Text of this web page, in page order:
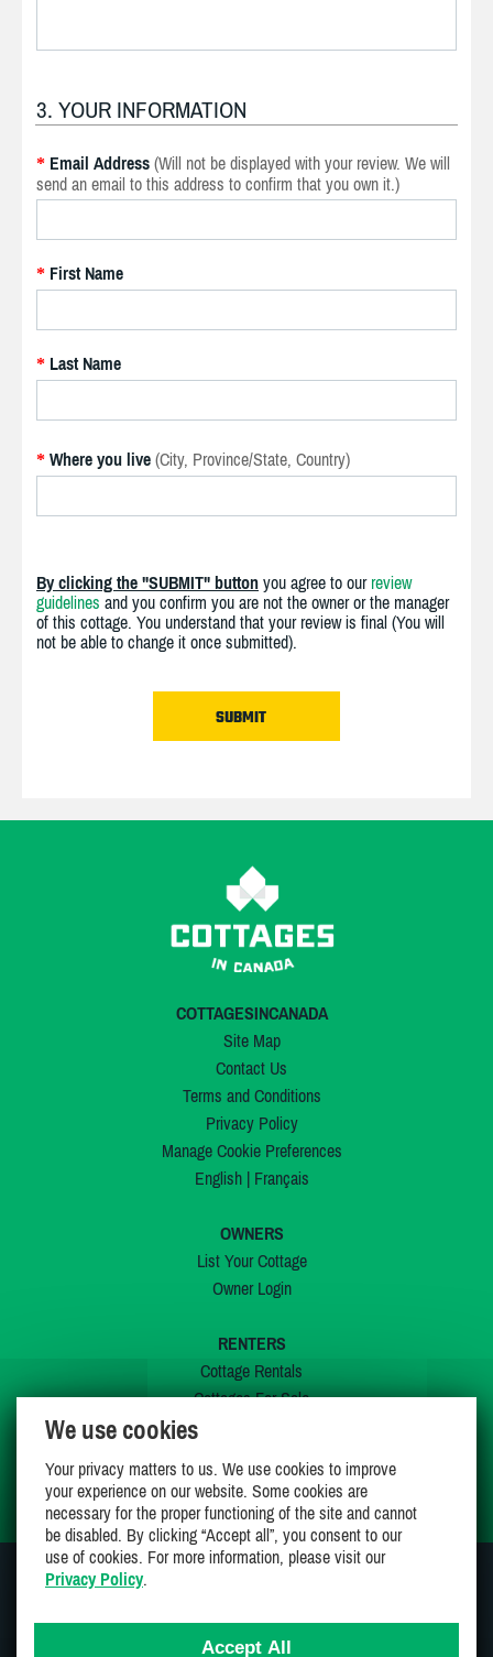
3. YOUR INFORMATION
* Email Address (Will not be displayed with your review. We will
send an email to this address to confirm that you own it.)
* First Name
* Last Name
* Where you live (City, Province/State, Country)
By clicking the "SUBMIT" button you agree to our review
guidelines and you confirm you are not the owner or the manager
of this cottage. You understand that your review is final (You will
not be able to change it once submitted).
COTTAGESINCANADA
Site Map
Contact Us
Terms and Conditions
Privacy Policy
Manage Cookie Preferences
English| Français
OWNERS
List Your Cottage
Owner Login
RENTERS
Cottage Rentals
Cottages For Sale
My Wishlist
We use cookies
Your privacy matters to us. We use cookies to improve
your experience on our website. Some cookies are
necessary for the proper functioning of the site and cannot
be disabled. By clicking “Accept all”, you consent to our
use of cookies. For more information, please visit our
Privacy Policy.
Accept All